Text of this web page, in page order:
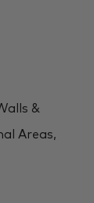
&
Areas,